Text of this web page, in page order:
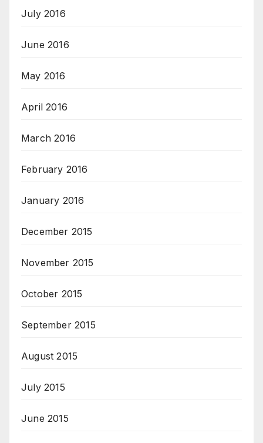
July 2016
June 2016
May 2016
April 2016
March 2016
February 2016
January 2016
December 2015
November 2015
October 2015
September 2015
August 2015
July 2015
June 2015